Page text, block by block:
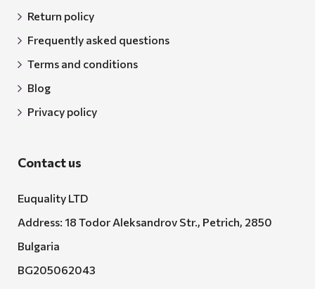
Return policy
Frequently asked questions
Terms and conditions
Blog
Privacy policy
Contact us
Euquality LTD
Address: 18 Todor Aleksandrov Str., Petrich, 2850
Bulgaria
BG205062043